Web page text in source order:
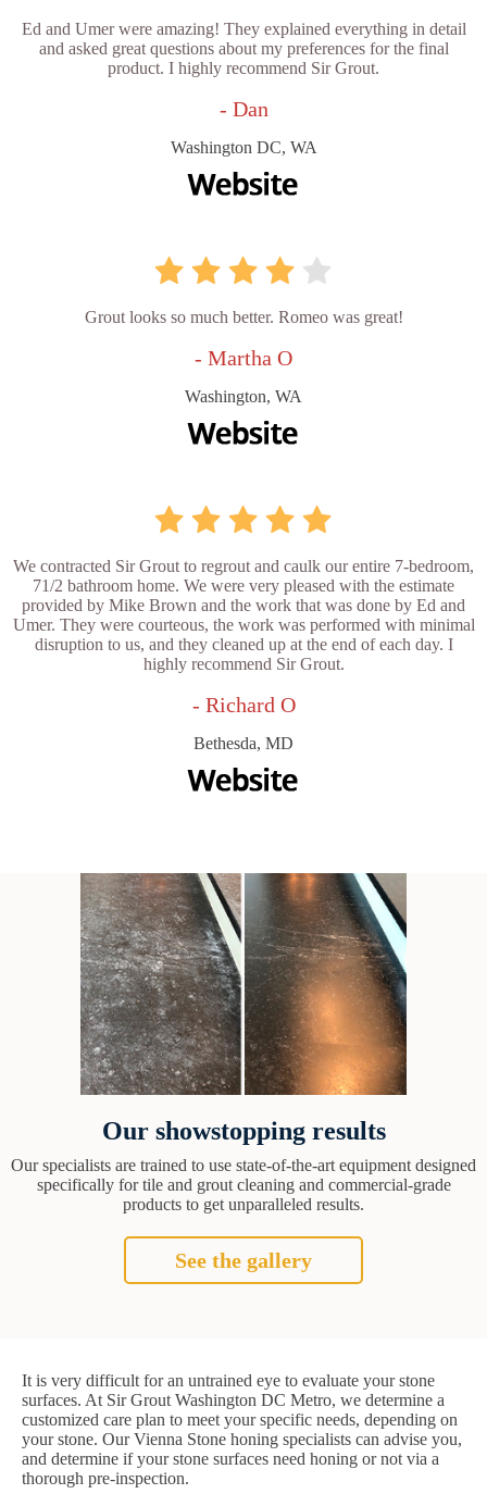
Ed and Umer were amazing! They explained everything in detail
and asked great questions about my preferences for the final
product. I highly recommend Sir Grout.
- Dan
Washington DC, WA
Grout looks so much better. Romeo was great!
- Martha O
Washington, WA
We contracted Sir Grout to regrout and caulk our entire 7-bedroom,
71/2 bathroom home. We were very pleased with the estimate
provided by Mike Brown and the work that was done by Ed and
Umer. They were courteous, the work was performed with minimal
disruption to us, and they cleaned up at the end of each day. I
highly recommend Sir Grout.
- Richard O
Bethesda, MD
Our showstopping results
Our specialists are trained to use state-of-the-art equipment designed
specifically for tile and grout cleaning and commercial-grade
products to get unparalleled results.
See the gallery
It is very difficult for an untrained eye to evaluate your stone
surfaces. At Sir Grout Washington DC Metro, we determine a
customized care plan to meet your specific needs, depending on
your stone. Our Vienna Stone honing specialists can advise you,
and determine if your stone surfaces need honing or not via a
thorough pre-inspection.